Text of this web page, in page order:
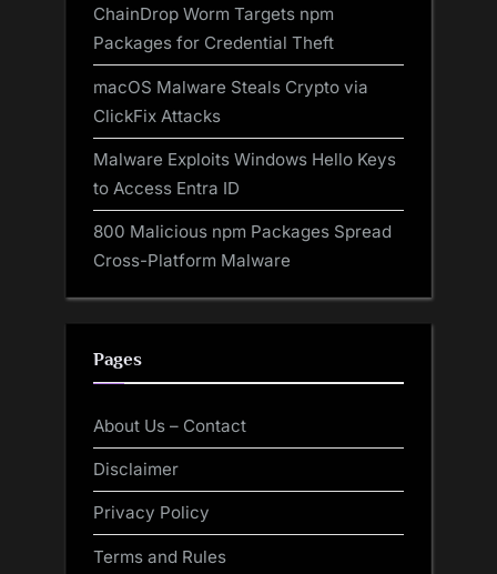
ChainDrop Worm Targets npm
Packages for Credential Theft
macOS Malware Steals Crypto via
ClickFix Attacks
Malware Exploits Windows Hello Keys
to Access Entra ID
800 Malicious npm Packages Spread
Cross-Platform Malware
Pages
About Us – Contact
Disclaimer
Privacy Policy
Terms and Rules